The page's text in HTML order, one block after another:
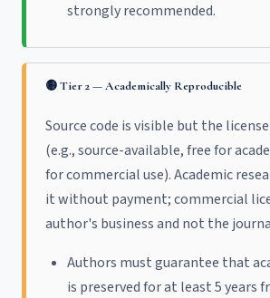
strongly recommended.
🟡 Tier 2 — Academically Reproducible
Source code is visible but the
(e.g., source-available, free for
for commercial use). Academic
it without payment; commercial
author's business and not the
Authors must guarantee that
is preserved for at least 5 years